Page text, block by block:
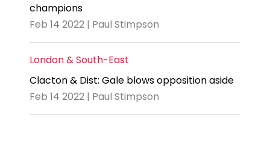
champions
Feb 14 2022 | Paul Stimpson
London & South-East
Clacton & Dist: Gale blows opposition aside
Feb 14 2022 | Paul Stimpson